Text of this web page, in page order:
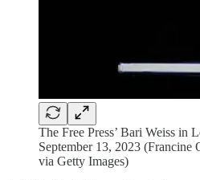
The Free Press’ Bari Weiss in
September 13, 2023 (Francine
via Getty Images)